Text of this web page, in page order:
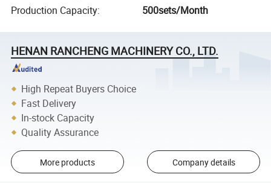
Production Capacity: 500sets/Month
HENAN RANCHENG MACHINERY CO., LTD.
High Repeat Buyers Choice
Fast Delivery
In-stock Capacity
Quality Assurance
More products Company details